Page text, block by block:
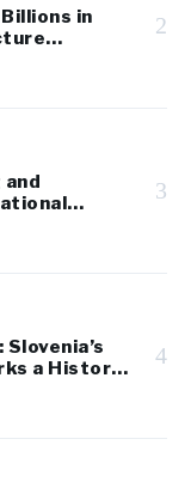
in
2
3
a Historic
4